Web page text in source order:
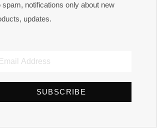
spam, notifications only about new
updates.
SUBSCRIBE